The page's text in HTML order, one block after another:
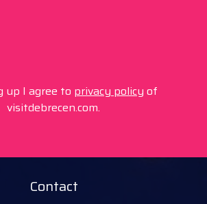
up I agree to privacy policy of
visitdebrecen.com.
Contact